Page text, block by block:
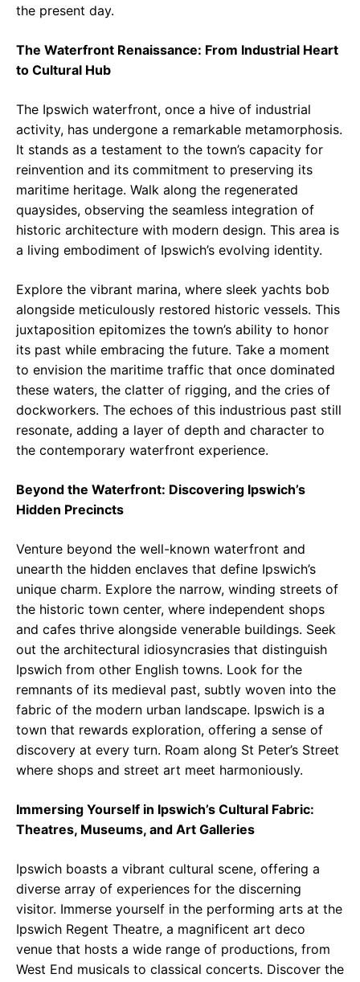
the present day.
The Waterfront Renaissance: From Industrial Heart
to Cultural Hub
The Ipswich waterfront, once a hive of industrial
activity, has undergone a remarkable metamorphosis.
It stands as a testament to the town’s capacity for
reinvention and its commitment to preserving its
maritime heritage. Walk along the regenerated
quaysides, observing the seamless integration of
historic architecture with modern design. This area is
a living embodiment of Ipswich’s evolving identity.
Explore the vibrant marina, where sleek yachts bob
alongside meticulously restored historic vessels. This
juxtaposition epitomizes the town’s ability to honor
its past while embracing the future. Take a moment
to envision the maritime traffic that once dominated
these waters, the clatter of rigging, and the cries of
dockworkers. The echoes of this industrious past still
resonate, adding a layer of depth and character to
the contemporary waterfront experience.
Beyond the Waterfront: Discovering Ipswich’s
Hidden Precincts
Venture beyond the well-known waterfront and
unearth the hidden enclaves that define Ipswich’s
unique charm. Explore the narrow, winding streets of
the historic town center, where independent shops
and cafes thrive alongside venerable buildings. Seek
out the architectural idiosyncrasies that distinguish
Ipswich from other English towns. Look for the
remnants of its medieval past, subtly woven into the
fabric of the modern urban landscape. Ipswich is a
town that rewards exploration, offering a sense of
discovery at every turn. Roam along St Peter’s Street
where shops and street art meet harmoniously.
Immersing Yourself in Ipswich’s Cultural Fabric:
Theatres, Museums, and Art Galleries
Ipswich boasts a vibrant cultural scene, offering a
diverse array of experiences for the discerning
visitor. Immerse yourself in the performing arts at the
Ipswich Regent Theatre, a magnificent art deco
venue that hosts a wide range of productions, from
West End musicals to classical concerts. Discover the